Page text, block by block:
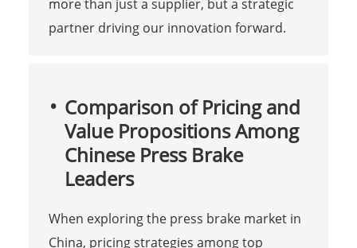
more than just a supplier, but a strategic
partner driving our innovation forward.
Comparison of Pricing and
Value Propositions Among
Chinese Press Brake
Leaders
When exploring the press brake market in
China, pricing strategies among top